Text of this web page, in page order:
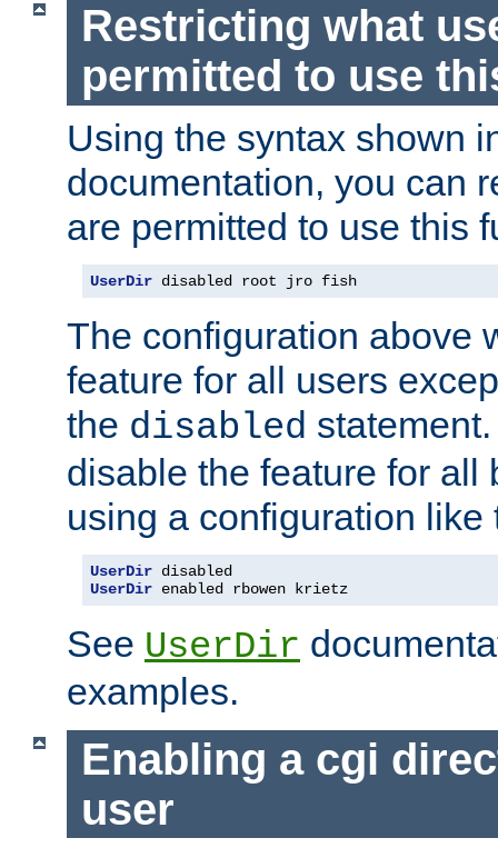
Restricting what
permitted to use
Using the syntax shown
documentation, you can
are permitted to use this
UserDir disabled root jro fish
The configuration above
feature for all users
the disabled
disable the feature for all
using a configuration like
UserDir disabled
UserDir enabled rbowen krietz
See UserDir
examples.
Enabling a cgi
user